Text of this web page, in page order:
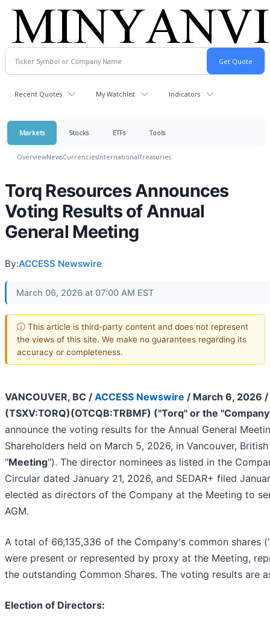
Recent Quotes My Watchlist Indicators
Markets Stocks ETFs Tools
OverviewNewsCurrenciesInternationalTreasuries
Torq Resources Announces
Voting Results of Annual
General Meeting
By:ACCESS Newswire
March 06, 2026 at 07:00 AM EST
ⓘ This article is third-party content and does not represent
the views of this site. We make no guarantees regarding its
accuracy or completeness.
VANCOUVER, BC / ACCESS Newswire / March 6, 2026 /
(TSXV:TORQ)(OTCQB:TRBMF) ("Torq" or the
announce the voting results for the Annual General
Shareholders held on March 5, 2026, in Vancouver,
"Meeting"). The director nominees as listed in the
Circular dated January 21, 2026, and SEDAR+ filed
elected as directors of the Company at the Meeting to
AGM.
A total of 66,135,336 of the Company's common shares
were present or represented by proxy at the Meeting,
the outstanding Common Shares. The voting results are
Election of Directors: